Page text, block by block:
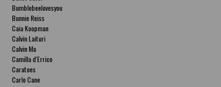
Bumblebeelovesyou
Bunnie Reiss
Caia Koopman
Calvin Laituri
Calvin Ma
Camilla d'Errico
Caratoes
Carlo Cane